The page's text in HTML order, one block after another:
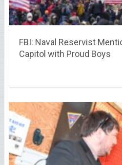
FBI: Naval Reservist
Capitol with Proud Boys